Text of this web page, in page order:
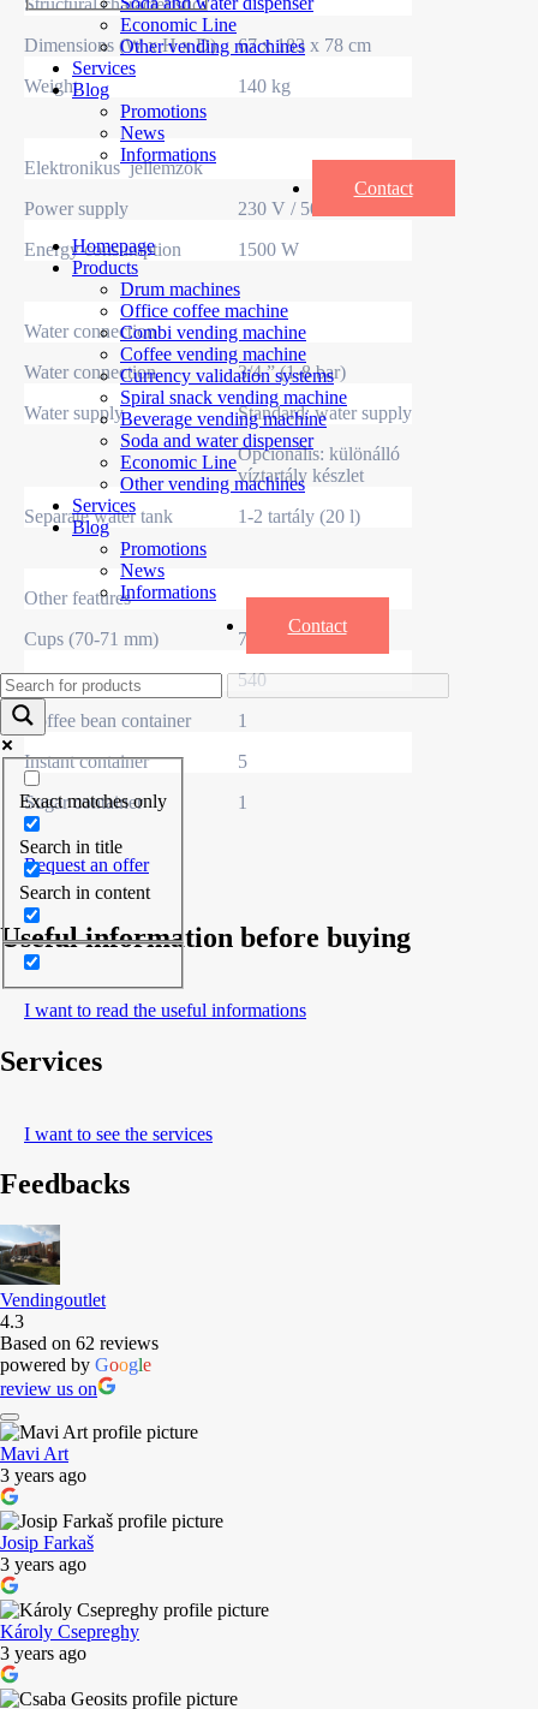
Economic Line
Other vending machines
Services
Blog
Promotions
News
Informations
Contact
Homepage
Products
Drum machines
Office coffee machine
Combi vending machine
Coffee vending machine
Currency validation systems
Spiral snack vending machine
Beverage vending machine
Soda and water dispenser
Economic Line
Other vending machines
Services
Blog
Promotions
News
Informations
Contact
Exact matches only
Search in title
Search in content
Structural characteristics
Dimensions (W x H x D)
67 x 183 x 78 cm
Weight
140 kg
Elektronikus jellemzők
Power supply
230 V / 50 Hz
Energy consumption
1500 W
Water connection
Water connection
3/4 ” (1-8 bar)
Water supply
Standard: water supply
Opcionális: különálló
víztartály készlet
Separate water tank
1-2 tartály (20 l)
Other features
Cups (70-71 mm)
700
Mixers
540
Coffee bean container
1
Instant container
5
Sugar container
1
Request an offer
Useful information before buying
I want to read the useful informations
Services
I want to see the services
Feedbacks
Vendingoutlet
4.3
Based on 62 reviews
powered by Google
review us on
Mavi Art
3 years ago
Josip Farkaš
3 years ago
Károly Csepreghy
3 years ago